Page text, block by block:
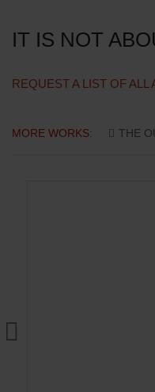
IT IS NOT
REQUEST A LIST OF ALL
MORE WORKS: THE